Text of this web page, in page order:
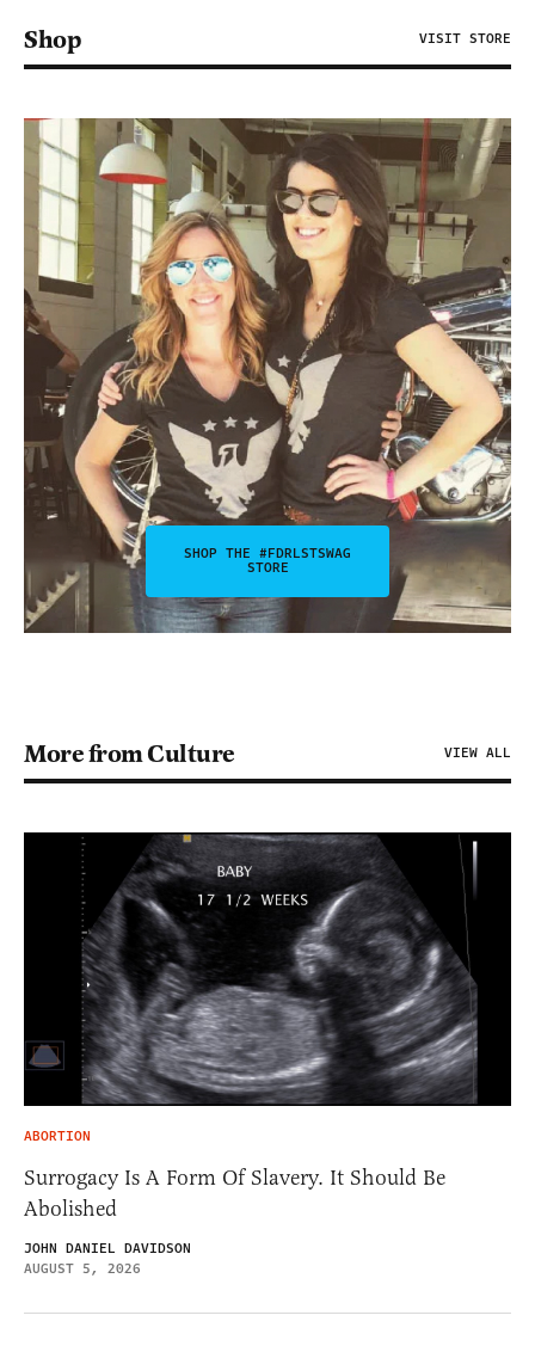
Shop VISIT STORE
SHOP THE #FDRLSTSWAG
STORE
More from Culture VIEW ALL
ABORTION
Surrogacy Is A Form Of Slavery. It Should Be
Abolished
JOHN DANIEL DAVIDSON
AUGUST 5, 2026